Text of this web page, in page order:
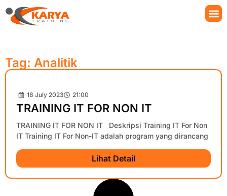
Tag: Analitik
18 July 2023 21:00
TRAINING IT FOR NON IT
TRAINING IT FOR NON IT Deskripsi Training IT For Non
IT Training IT For Non-IT adalah program yang dirancang
Lihat Detail